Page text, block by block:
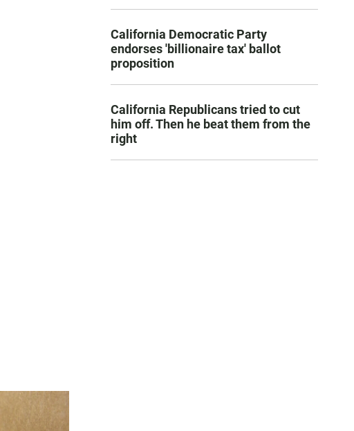
California Democratic Party
endorses 'billionaire tax' ballot
proposition
California Republicans tried to cut
him off. Then he beat them from the
right